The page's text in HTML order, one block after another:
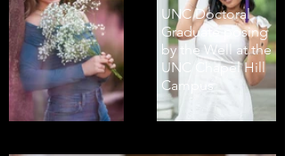
UNC Doctoral
Graduate posing
by the Well at the
UNC Chapel Hill
Campus